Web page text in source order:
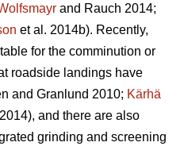
and Rauch 2014;
et al. 2014b). Recently,
for the comminution or
roadside landings have
and Granlund 2010; Kärhä
and there are also
grinding and screening